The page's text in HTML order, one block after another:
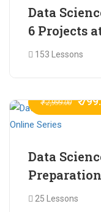
Data
6 Projects
153 Lessons
₹ 2,999.00 ₹
Data
Online Series
25 Lessons